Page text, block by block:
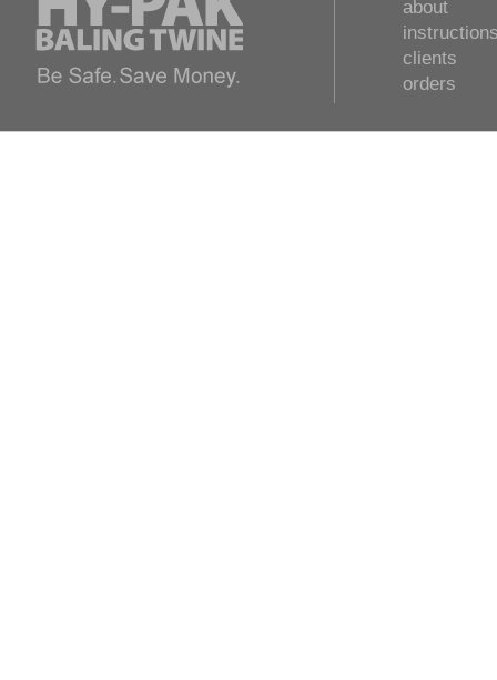
about
clients
orders